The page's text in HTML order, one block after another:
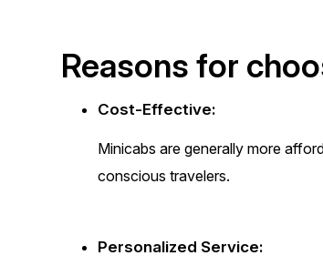
Reasons for
Cost-Effective:
Minicabs are generally more
conscious travelers.
Personalized Service: